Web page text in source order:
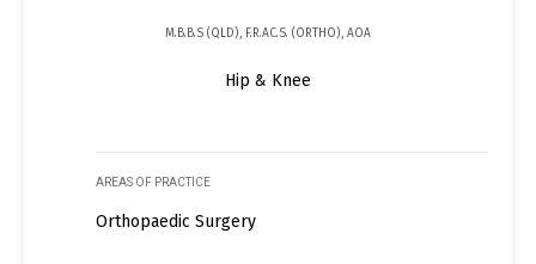
M.B.B.S (QLD), F.R.AC.S. (ORTHO), AOA
Hip & Knee
AREAS OF PRACTICE
Orthopaedic Surgery